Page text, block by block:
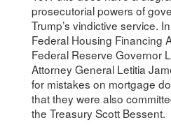
prosecutorial powers of
Trump’s vindictive service.
Federal Housing Financing
Federal Reserve Governor
Attorney General Letitia
for mistakes on mortgage
that they were also
the Treasury Scott Bessent.